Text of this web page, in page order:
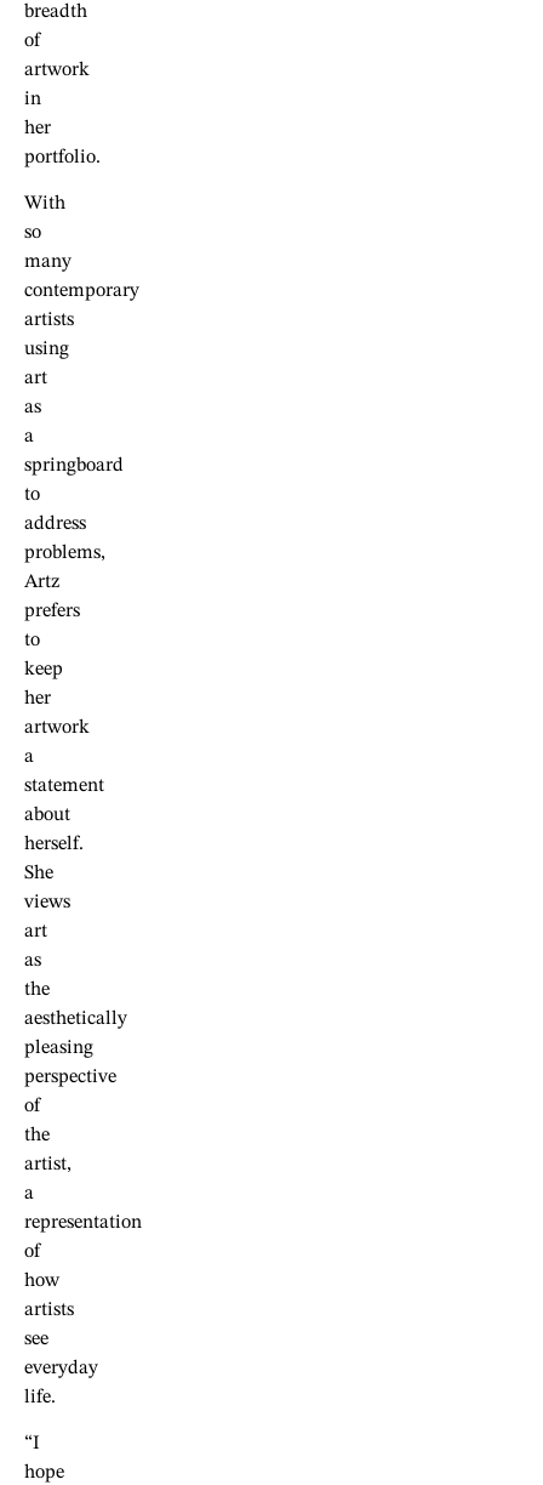
breadth
of
artwork
in
her
portfolio.
With
so
many
contemporary
artists
using
art
as
a
springboard
to
address
problems,
Artz
prefers
to
keep
her
artwork
a
statement
about
herself.
She
views
art
as
the
aesthetically
pleasing
perspective
of
the
artist,
a
representation
of
how
artists
see
everyday
life.
“I
hope